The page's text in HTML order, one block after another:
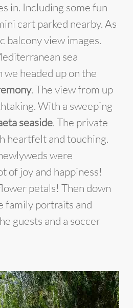
in. Including some fun
cart parked nearby. As
balcony view images.
sea
headed up on the
. The view from up
With a sweeping
seaside. The private
heartfelt and touching.
were
of joy and happiness!
petals! Then down
family portraits and
guests and a soccer